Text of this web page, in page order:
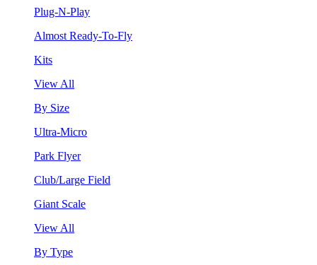
Plug-N-Play
Almost Ready-To-Fly
Kits
View All
By Size
Ultra-Micro
Park Flyer
Club/Large Field
Giant Scale
View All
By Type